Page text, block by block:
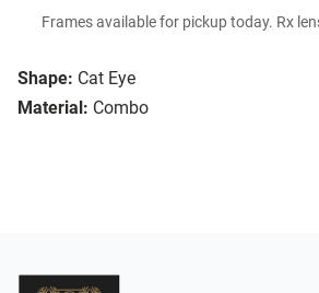
Shape: Cat Eye
Material: Combo
Frames available for pickup today. Rx